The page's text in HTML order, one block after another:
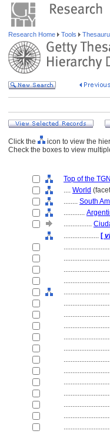
Research Home Tools
Click the
icon to view the
Check the boxes to view
Top of the
.... World
........ South
............
................
.................... [